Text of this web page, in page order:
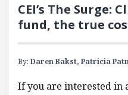
CEI’s The Surge:
fund, the true
By: Daren Bakst, Patricia
If you are interested in